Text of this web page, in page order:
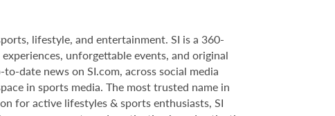
lifestyle, and entertainment. SI is a 360-
unforgettable events, and original
date news on SI.com, across social media
in sports media. The most trusted name in
for active lifestyles & sports enthusiasts, SI